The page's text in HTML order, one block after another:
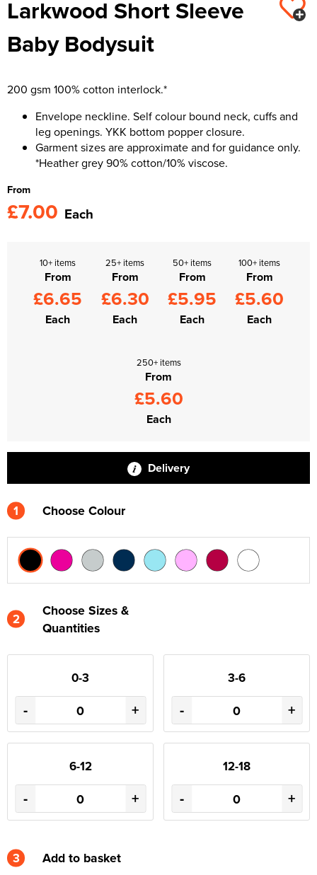
Men's Blazers
Men's Hi Vis Jackets
Women's Blazers
Women's Hi Vis Jackets
Kids Varsity Jackets
Larkwood Short Sleeve
Baby Bodysuit
200 gsm 100% cotton interlock.*
Envelope neckline. Self colour bound neck, cuffs and
leg openings. YKK bottom popper closure.
Garment sizes are approximate and for guidance only.
*Heather grey 90% cotton/10% viscose.
From
£7.00 Each
10+ items
From
£6.65
Each
25+ items
From
£6.30
Each
50+ items
From
£5.95
Each
100+ items
From
£5.60
Each
250+ items
From
£5.60
Each
Delivery
1 Choose Colour
2
Choose Sizes &
Quantities
0-3
- +
3-6
- +
6-12
- +
12-18
- +
3 Add to basket